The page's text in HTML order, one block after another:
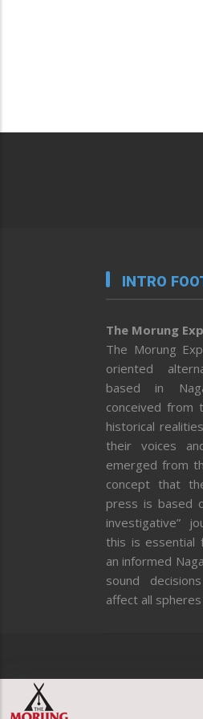
INTRO
The Morung
The Morung
oriented
based in
conceived from
historical
their voices
emerged from
concept that
press is based
investigative”
this is essential
an informed
sound
affect all